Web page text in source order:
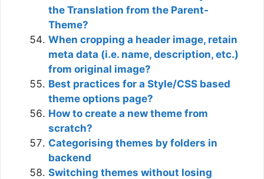
the Translation from the Parent-
Theme?
When cropping a header image, retain
meta data (i.e. name, description, etc.)
from original image?
Best practices for a Style/CSS based
theme options page?
How to create a new theme from
scratch?
Categorising themes by folders in
backend
Switching themes without losing